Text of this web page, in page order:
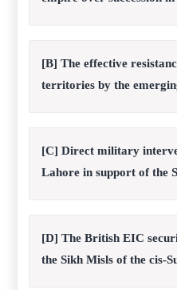
[B] The effective
territories by the
[C] Direct military
Lahore in support of the
[D] The British EIC
the Sikh Misls of the cis-